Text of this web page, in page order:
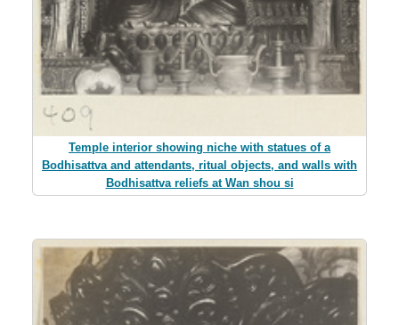
Temple interior showing niche with statues of a
Bodhisattva and attendants, ritual objects, and walls with
Bodhisattva reliefs at Wan shou si